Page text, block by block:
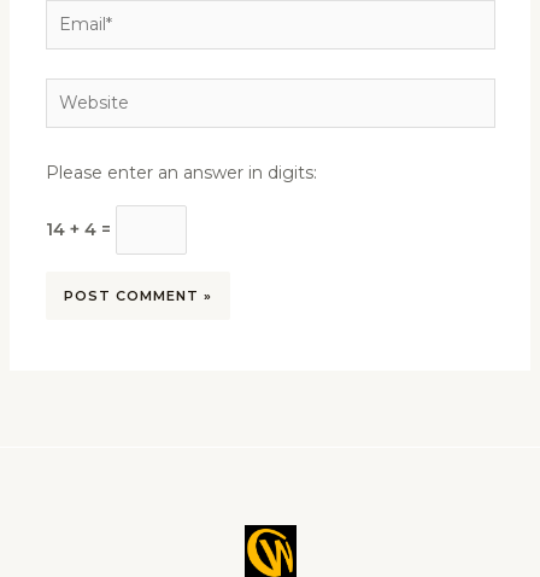
Email*
Website
Please enter an answer in digits:
14 + 4 =